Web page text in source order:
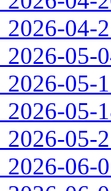
04-
05-
05-
05-
05-
06-